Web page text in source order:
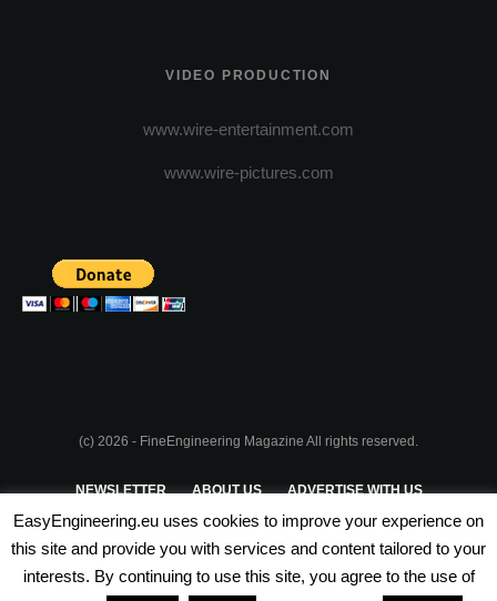
VIDEO PRODUCTION
www.wire-entertainment.com
www.wire-pictures.com
(c) 2026 - FineEngineering Magazine All rights reserved.
NEWSLETTER ABOUT US ADVERTISE WITH US
PRIVACY POLICY TERMS & CONDITIONS
PARTNERSHIPS
EasyEngineering.eu uses cookies to improve your experience on
this site and provide you with services and content tailored to your
interests. By continuing to use this site, you agree to the use of